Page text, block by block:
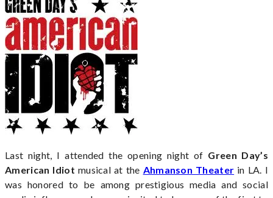
Last night, I attended the opening night of Green Day’s
American Idiot musical at the Ahmanson Theater in LA. I
was honored to be among prestigious media and social